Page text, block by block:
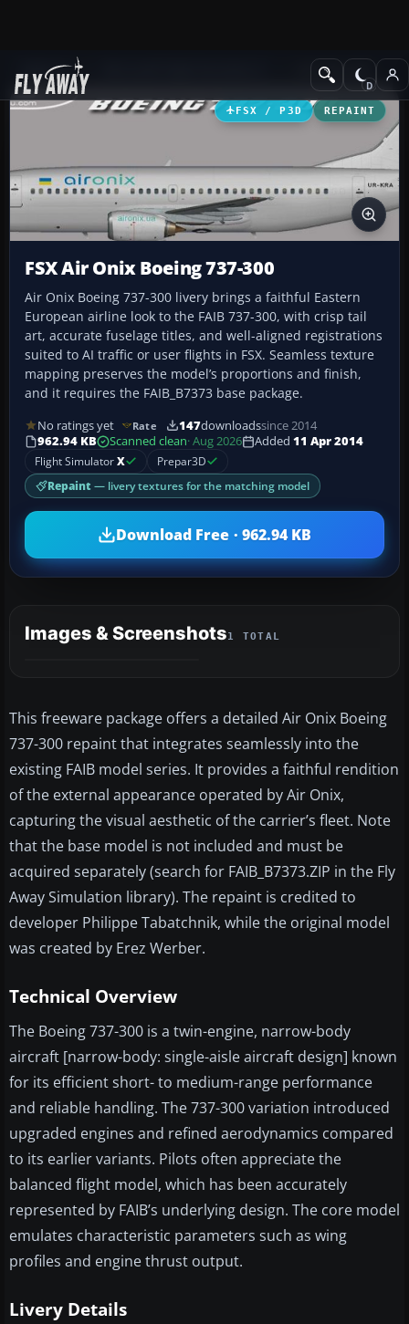
Add-ons Civil Aircraft
FSX / P3D REPAINT
FSX Air Onix Boeing 737-300
Air Onix Boeing 737-300 livery brings a faithful Eastern
European airline look to the FAIB 737-300, with crisp tail
art, accurate fuselage titles, and well-aligned registrations
suited to AI traffic or user flights in FSX. Seamless texture
mapping preserves the model’s proportions and finish,
and it requires the FAIB_B7373 base package.
No ratings yet Rate 147downloadssince 2014
962.94 KB
Scanned clean· Aug 2026 Added 11 Apr 2014
Flight SimulatorX Prepar3D
Repaint — livery textures for the matching model
Download Free · 962.94 KB
Images & Screenshots1 TOTAL
This freeware package offers a detailed Air Onix Boeing
737-300 repaint that integrates seamlessly into the
existing FAIB model series. It provides a faithful rendition
of the external appearance operated by Air Onix,
capturing the visual aesthetic of the carrier’s fleet. Note
that the base model is not included and must be
acquired separately (search for FAIB_B7373.ZIP in the Fly
Away Simulation library). The repaint is credited to
developer Philippe Tabatchnik, while the original model
was created by Erez Werber.
Technical Overview
The Boeing 737-300 is a twin-engine, narrow-body
aircraft [narrow-body: single-aisle aircraft design] known
for its efficient short- to medium-range performance
and reliable handling. The 737-300 variation introduced
upgraded engines and refined aerodynamics compared
to its earlier variants. Pilots often appreciate the
balanced flight model, which has been accurately
represented by FAIB’s underlying design. The core model
emulates characteristic parameters such as wing
profiles and engine thrust output.
Livery Details